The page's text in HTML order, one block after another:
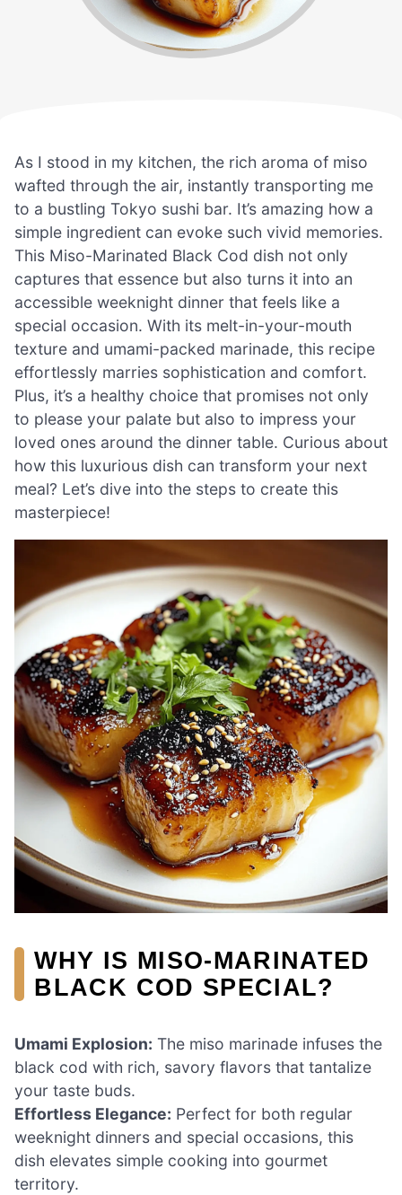
As I stood in my kitchen, the rich aroma of miso
wafted through the air, instantly transporting me
to a bustling Tokyo sushi bar. It’s amazing how a
simple ingredient can evoke such vivid memories.
This Miso-Marinated Black Cod dish not only
captures that essence but also turns it into an
accessible weeknight dinner that feels like a
special occasion. With its melt-in-your-mouth
texture and umami-packed marinade, this recipe
effortlessly marries sophistication and comfort.
Plus, it’s a healthy choice that promises not only
to please your palate but also to impress your
loved ones around the dinner table. Curious about
how this luxurious dish can transform your next
meal? Let’s dive into the steps to create this
masterpiece!
WHY IS MISO-MARINATED
BLACK COD SPECIAL?
Umami Explosion: The miso marinade infuses the
black cod with rich, savory flavors that tantalize
your taste buds.
Effortless Elegance: Perfect for both regular
weeknight dinners and special occasions, this
dish elevates simple cooking into gourmet
territory.